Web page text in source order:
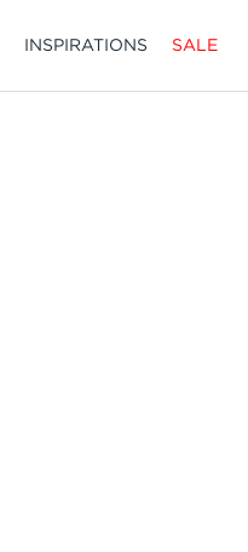
INSPIRATIONS
SALE